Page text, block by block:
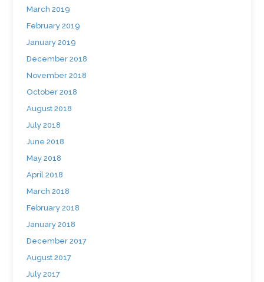
March 2019
February 2019
January 2019
December 2018
November 2018
October 2018
August 2018
July 2018
June 2018
May 2018
April 2018
March 2018
February 2018
January 2018
December 2017
August 2017
July 2017